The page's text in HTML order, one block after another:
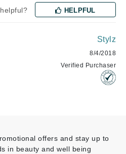
HELPFUL
Stylz
8/4/2018
Verified Purchaser
offers and stay up to
in beauty and well being